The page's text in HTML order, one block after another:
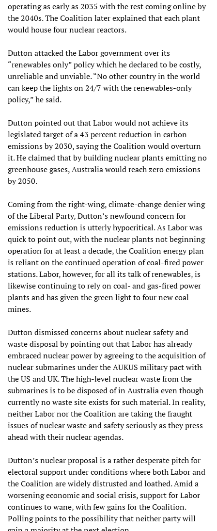
operating as early as 2035 with the rest coming online by
the 2040s. The Coalition later explained that each plant
would house four nuclear reactors.
Dutton attacked the Labor government over its
“renewables only” policy which he declared to be costly,
unreliable and unviable. “No other country in the world
can keep the lights on 24/7 with the renewables-only
policy,” he said.
Dutton pointed out that Labor would not achieve its
legislated target of a 43 percent reduction in carbon
emissions by 2030, saying the Coalition would overturn
it. He claimed that by building nuclear plants emitting no
greenhouse gases, Australia would reach zero emissions
by 2050.
Coming from the right-wing, climate-change denier wing
of the Liberal Party, Dutton’s newfound concern for
emissions reduction is utterly hypocritical. As Labor was
quick to point out, with the nuclear plants not beginning
operation for at least a decade, the Coalition energy plan
is reliant on the continued operation of coal-fired power
stations. Labor, however, for all its talk of renewables, is
likewise continuing to rely on coal- and gas-fired power
plants and has given the green light to four new coal
mines.
Dutton dismissed concerns about nuclear safety and
waste disposal by pointing out that Labor has already
embraced nuclear power by agreeing to the acquisition of
nuclear submarines under the AUKUS military pact with
the US and UK. The high-level nuclear waste from the
submarines is to be disposed of in Australia even though
currently no waste site exists for such material. In reality,
neither Labor nor the Coalition are taking the fraught
issues of nuclear waste and safety seriously as they press
ahead with their nuclear agendas.
Dutton’s nuclear proposal is a rather desperate pitch for
electoral support under conditions where both Labor and
the Coalition are widely distrusted and loathed. Amid a
worsening economic and social crisis, support for Labor
continues to wane, with few gains for the Coalition.
Polling points to the possibility that neither party will